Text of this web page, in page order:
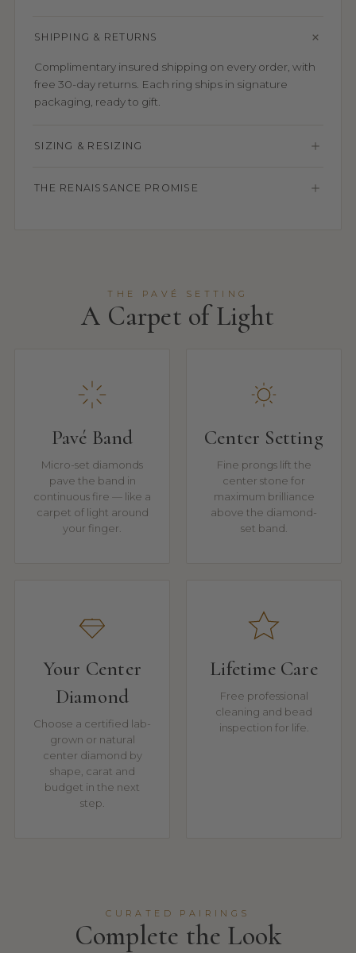
SHIPPING & RETURNS
Complimentary insured shipping on every order, with
free 30-day returns. Each ring ships in signature
packaging, ready to gift.
SIZING & RESIZING
THE RENAISSANCE PROMISE
THE PAVÉ SETTING
A Carpet of Light
Pavé Band
Micro-set diamonds
pave the band in
continuous fire — like a
carpet of light around
your finger.
Center Setting
Fine prongs lift the
center stone for
maximum brilliance
above the diamond-
set band.
Your Center
Diamond
Choose a certified lab-
grown or natural
center diamond by
shape, carat and
budget in the next
step.
Lifetime Care
Free professional
cleaning and bead
inspection for life.
CURATED PAIRINGS
Complete the Look